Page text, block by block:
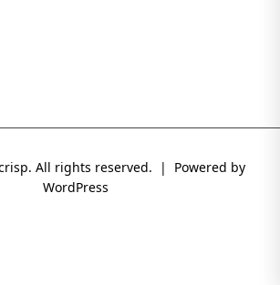
All rights reserved. | Powered by
WordPress